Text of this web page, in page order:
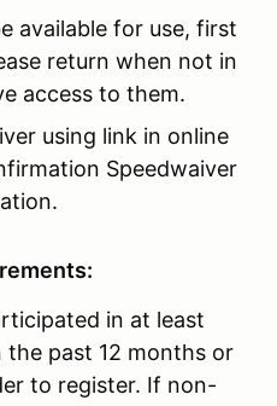
available for use, first
return when not in
access to them.
using link in online
Speedwaiver
in at least
past 12 months or
to register. If non-